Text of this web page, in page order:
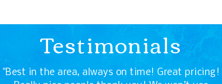
Testimonials
"Best in the area, always on time! Great pricing!